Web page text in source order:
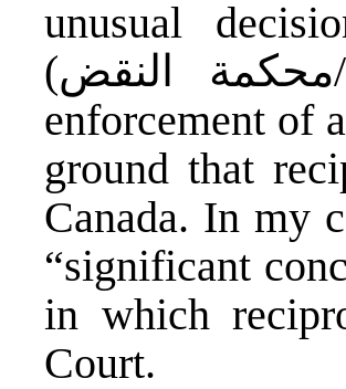
unusual
(محكمة النقض/
enforcement of
ground that
Canada. In my
“significant
in which
Court.